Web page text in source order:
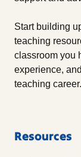
Start building
teaching
classroom you
experience,
teaching career.
Resources